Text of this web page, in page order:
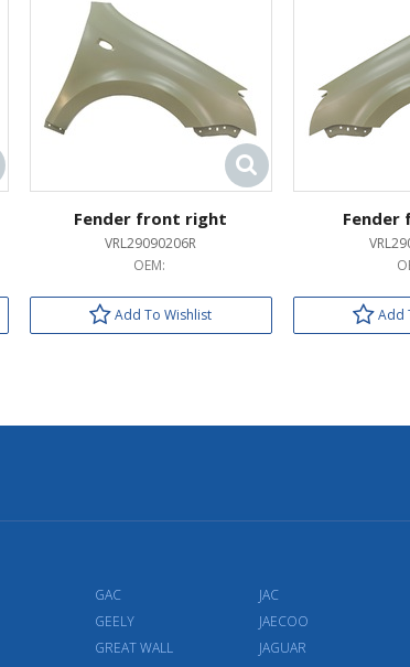
Fender front right
VRL29090206R
OEM:
Add To Wishlist Add
GAC
GEELY
GREAT WALL
JAC
JAECOO
JAGUAR